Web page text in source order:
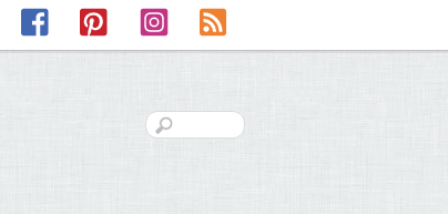
Facebook Pinterest Instagram